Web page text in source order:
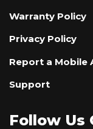
Warranty Policy
Privacy Policy
Report a Mobile
Support
Follow Us